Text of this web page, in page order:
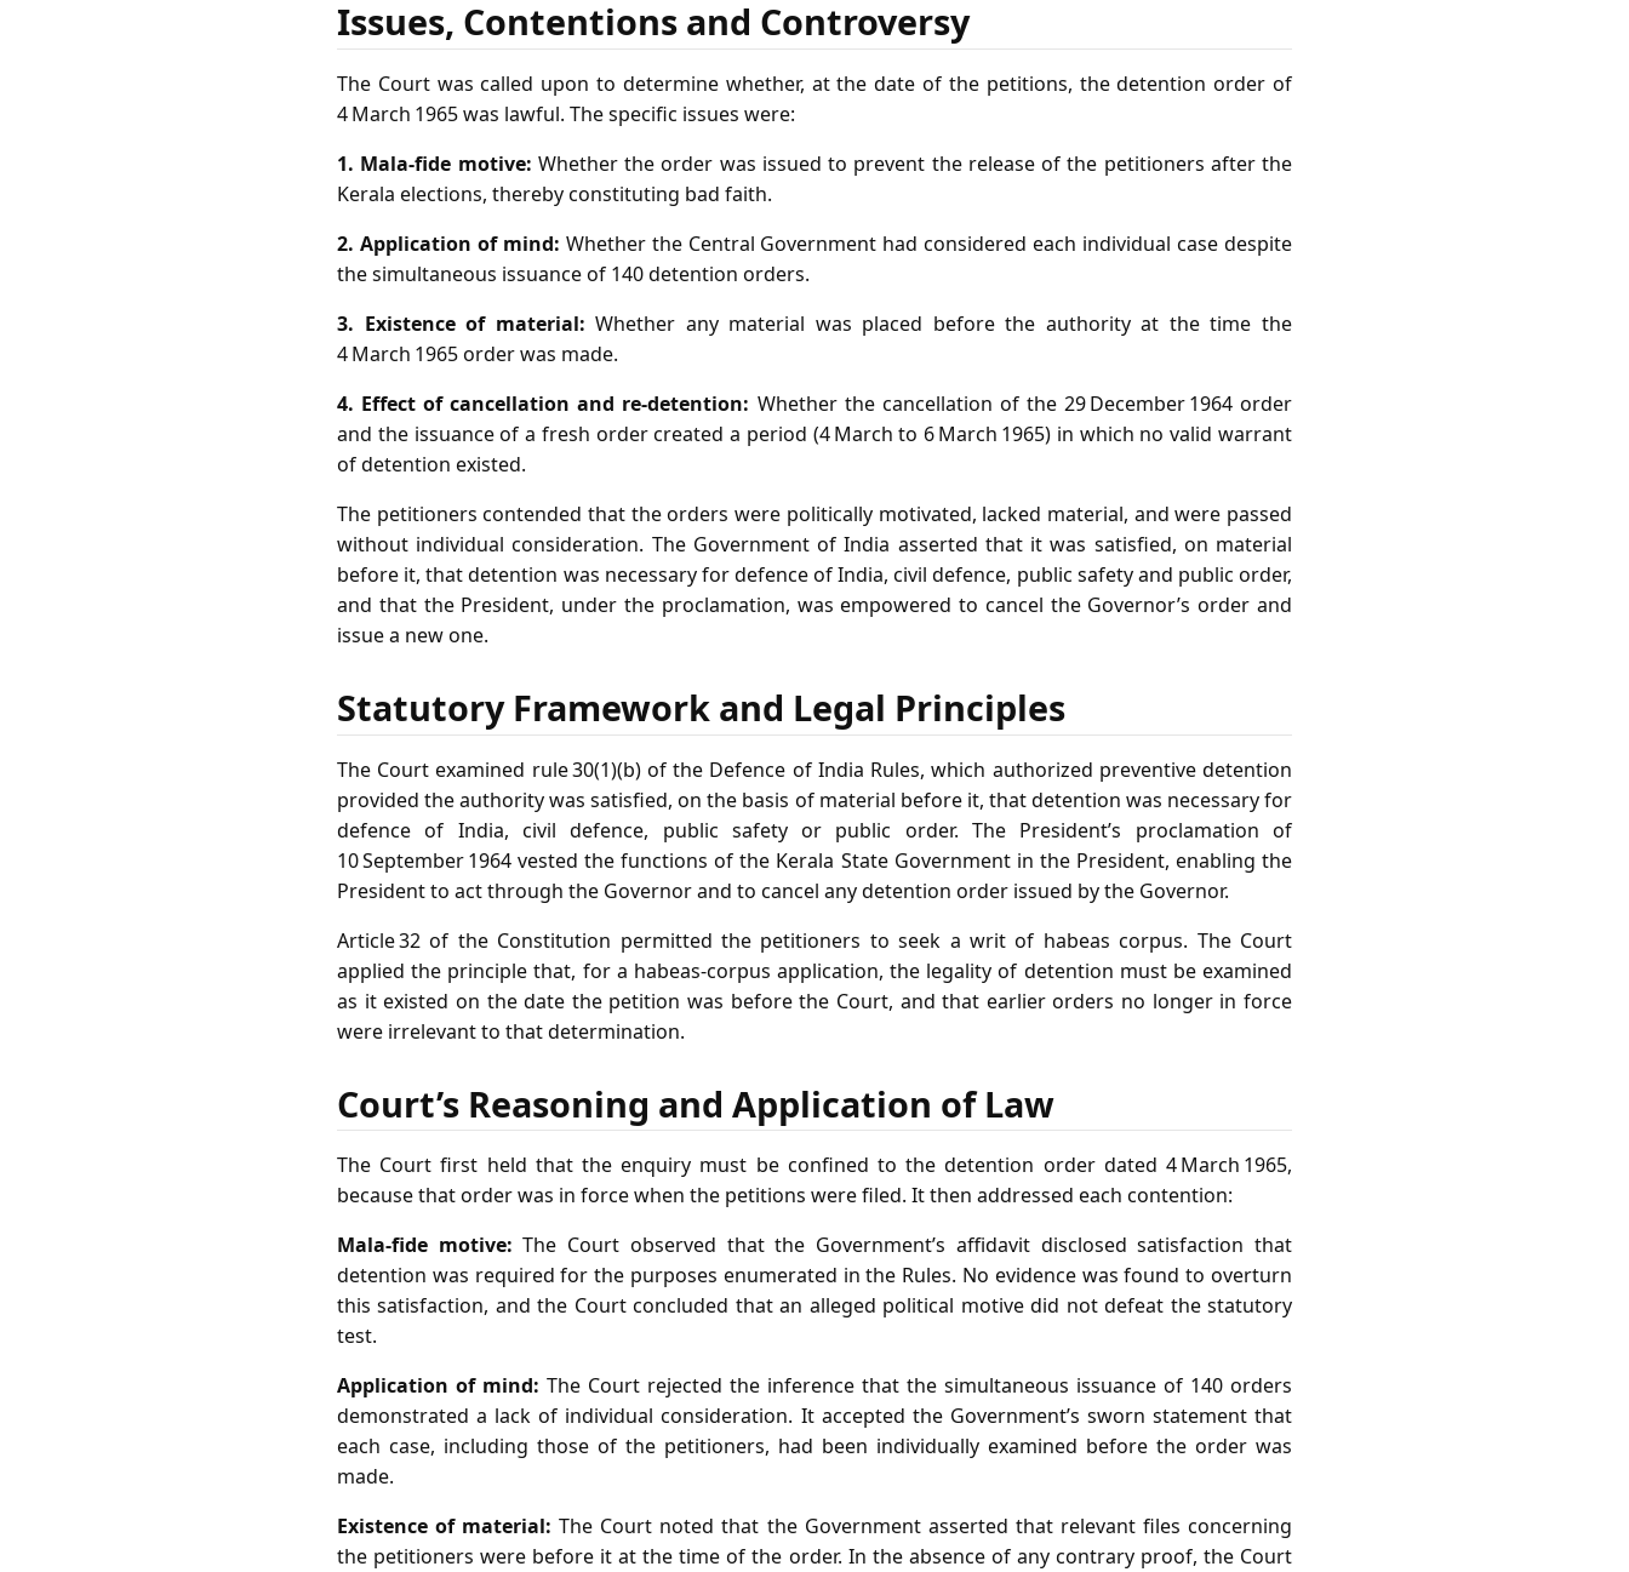
Issues, Contentions and Controversy
The Court was called upon to determine whether, at the date of the petitions, the detention order of
4 March 1965 was lawful. The specific issues were:
1. Mala‑fide motive: Whether the order was issued to prevent the release of the petitioners after the
Kerala elections, thereby constituting bad faith.
2. Application of mind: Whether the Central Government had considered each individual case despite
the simultaneous issuance of 140 detention orders.
3. Existence of material: Whether any material was placed before the authority at the time the
4 March 1965 order was made.
4. Effect of cancellation and re‑detention: Whether the cancellation of the 29 December 1964 order
and the issuance of a fresh order created a period (4 March to 6 March 1965) in which no valid warrant
of detention existed.
The petitioners contended that the orders were politically motivated, lacked material, and were passed
without individual consideration. The Government of India asserted that it was satisfied, on material
before it, that detention was necessary for defence of India, civil defence, public safety and public order,
and that the President, under the proclamation, was empowered to cancel the Governor’s order and
issue a new one.
Statutory Framework and Legal Principles
The Court examined rule 30(1)(b) of the Defence of India Rules, which authorized preventive detention
provided the authority was satisfied, on the basis of material before it, that detention was necessary for
defence of India, civil defence, public safety or public order. The President’s proclamation of
10 September 1964 vested the functions of the Kerala State Government in the President, enabling the
President to act through the Governor and to cancel any detention order issued by the Governor.
Article 32 of the Constitution permitted the petitioners to seek a writ of habeas corpus. The Court
applied the principle that, for a habeas‑corpus application, the legality of detention must be examined
as it existed on the date the petition was before the Court, and that earlier orders no longer in force
were irrelevant to that determination.
Court’s Reasoning and Application of Law
The Court first held that the enquiry must be confined to the detention order dated 4 March 1965,
because that order was in force when the petitions were filed. It then addressed each contention:
Mala‑fide motive: The Court observed that the Government’s affidavit disclosed satisfaction that
detention was required for the purposes enumerated in the Rules. No evidence was found to overturn
this satisfaction, and the Court concluded that an alleged political motive did not defeat the statutory
test.
Application of mind: The Court rejected the inference that the simultaneous issuance of 140 orders
demonstrated a lack of individual consideration. It accepted the Government’s sworn statement that
each case, including those of the petitioners, had been individually examined before the order was
made.
Existence of material: The Court noted that the Government asserted that relevant files concerning
the petitioners were before it at the time of the order. In the absence of any contrary proof, the Court